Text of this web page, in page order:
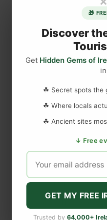
j
y
d
o
d
s
a
t
h
WEBSITE
The information provided by
informational purposes only.
provided in good faith,
🎁
Discover
Get Hidden Gems of
☘ Secret spots the
☘ Where locals
☘ Ancient sites
↓ Free
GET MY FREE
Trusted by 64,000+